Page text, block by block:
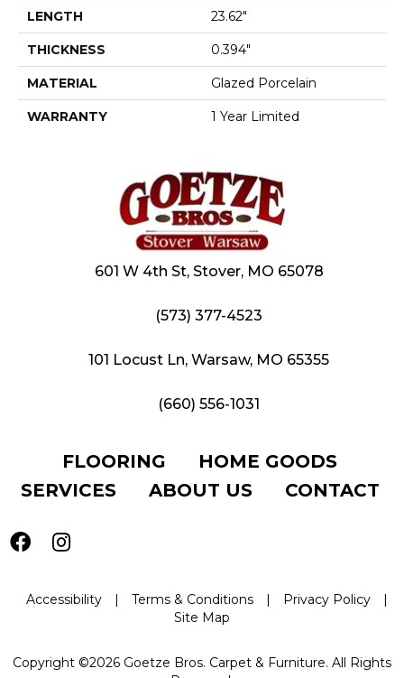
LENGTH 23.62"
THICKNESS 0.394"
MATERIAL Glazed Porcelain
WARRANTY 1 Year Limited
601 W 4th St, Stover, MO 65078
(573) 377-4523
101 Locust Ln, Warsaw, MO 65355
(660) 556-1031
FLOORING
HOME GOODS
SERVICES
ABOUT US CONTACT
Accessibility | Terms & Conditions | Privacy Policy
|
Site Map
Copyright ©2026 Goetze Bros. Carpet & Furniture. All Rights